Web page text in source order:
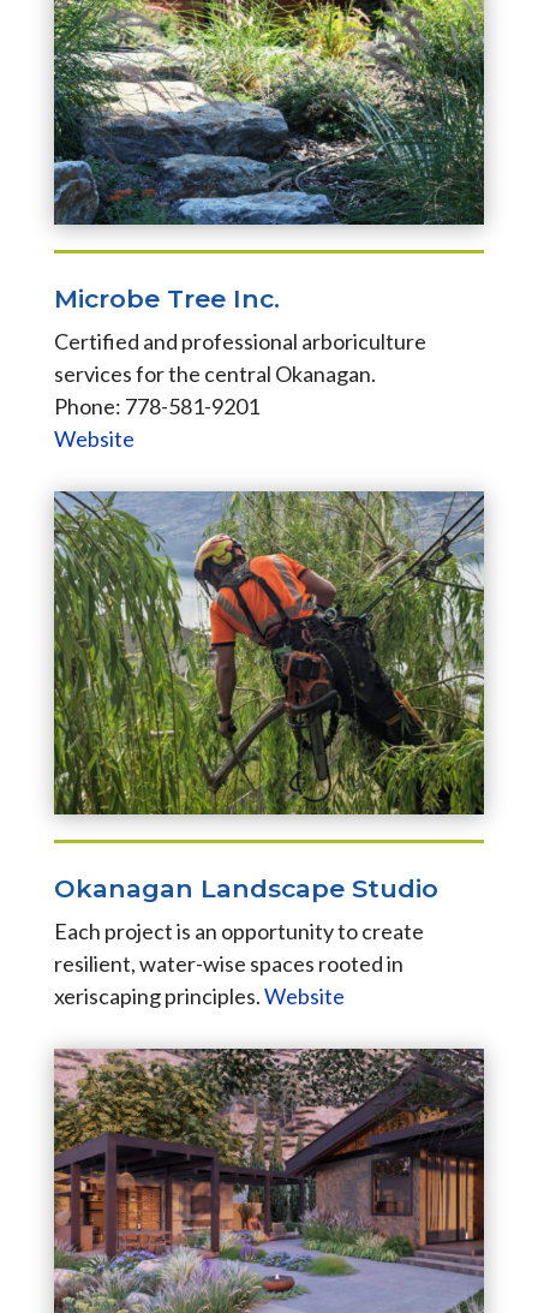
Microbe Tree Inc.
Certified and professional arboriculture
services for the central Okanagan.
Phone: 778-581-9201
Website
Okanagan Landscape Studio
Each project is an opportunity to create
resilient, water-wise spaces rooted in
xeriscaping principles.Website